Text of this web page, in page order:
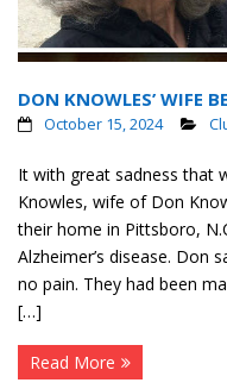
DON KNOWLES’ WIFE
October 15, 2024
It with great sadness that
Knowles, wife of Don
their home in Pittsboro,
Alzheimer’s disease. Don
no pain. They had been
[…]
Read More